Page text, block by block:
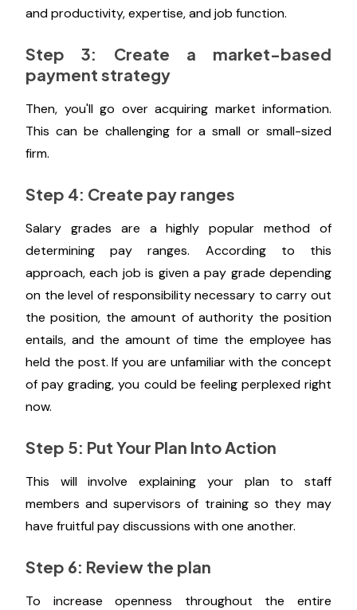
and productivity, expertise, and job function.
Step 3: Create a market-based
payment strategy
Then, you'll go over acquiring market information.
This can be challenging for a small or small-sized
firm.
Step 4: Create pay ranges
Salary grades are a highly popular method of
determining pay ranges. According to this
approach, each job is given a pay grade depending
on the level of responsibility necessary to carry out
the position, the amount of authority the position
entails, and the amount of time the employee has
held the post. If you are unfamiliar with the concept
of pay grading, you could be feeling perplexed right
now.
Step 5: Put Your Plan Into Action
This will involve explaining your plan to staff
members and supervisors of training so they may
have fruitful pay discussions with one another.
Step 6: Review the plan
To increase openness throughout the entire